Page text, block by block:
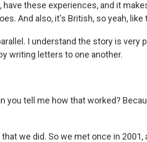
these experiences, and it
And also, it's British, so yeah, like
I understand the story is very
writing letters to one another.
you tell me how that worked?
we did. So we met once in 2001,